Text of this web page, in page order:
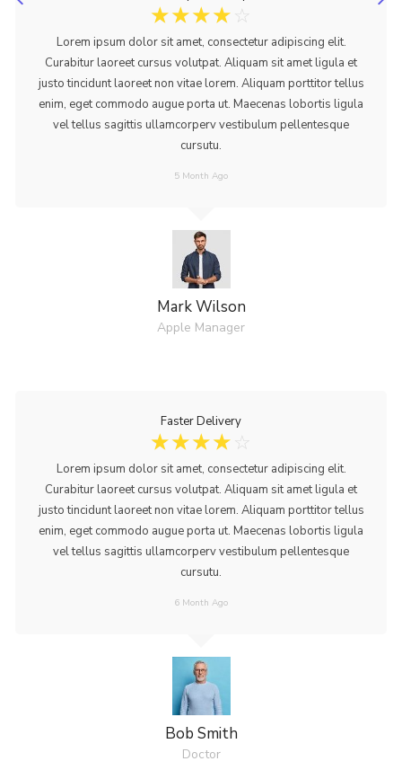
Mark Wilson
Apple Manager
☆☆☆☆ ☆
Lorem ipsum dolor sit amet, consectetur adipiscing elit.
Curabitur laoreet cursus volutpat. Aliquam sit amet ligula et
justo tincidunt laoreet non vitae lorem. Aliquam porttitor tellus
enim, eget commodo augue porta ut. Maecenas lobortis ligula
vel tellus sagittis ullamcorperv vestibulum pellentesque
cursutu.
5 Month Ago
Bob Smith
Doctor
Faster Delivery
☆☆☆☆ ☆
Lorem ipsum dolor sit amet, consectetur adipiscing elit.
Curabitur laoreet cursus volutpat. Aliquam sit amet ligula et
justo tincidunt laoreet non vitae lorem. Aliquam porttitor tellus
enim, eget commodo augue porta ut. Maecenas lobortis ligula
vel tellus sagittis ullamcorperv vestibulum pellentesque
cursutu.
6 Month Ago